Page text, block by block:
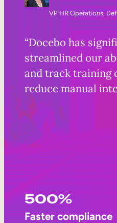
VP HR Operations,
“Docebo has
streamlined our
and track training
reduce manual
500%
Faster compliance